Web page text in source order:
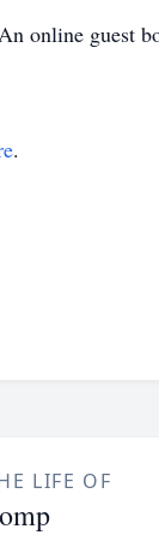
online guest
.
LIFE OF